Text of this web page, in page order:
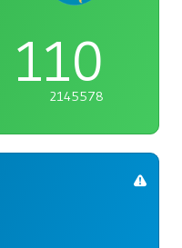
110
2145578